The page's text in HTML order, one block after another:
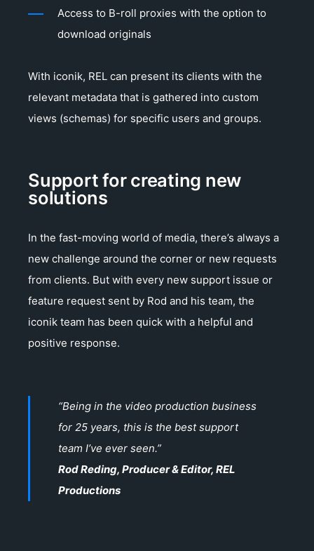
Access to B-roll proxies with the option to
download originals
With iconik, REL can present its clients with the
relevant metadata that is gathered into custom
views (schemas) for specific users and groups.
Support for creating new
solutions
In the fast-moving world of media, there’s always a
new challenge around the corner or new requests
from clients. But with every new support issue or
feature request sent by Rod and his team, the
iconik team has been quick with a helpful and
positive response.
“Being in the video production business
for 25 years, this is the best support
team I’ve ever seen.”
Rod Reding, Producer & Editor, REL
Productions